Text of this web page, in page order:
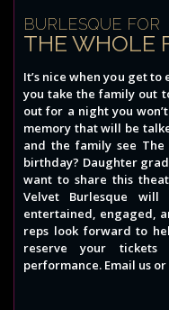
BURLESQUE FOR
THE WHOLE
It’s nice when you get
you take the family out
out for a night you
memory that will be
and the family see The
birthday? Daughter
want to share this
Velvet Burlesque
entertained, engaged,
reps look forward to
reserve your tickets
performance. Email us